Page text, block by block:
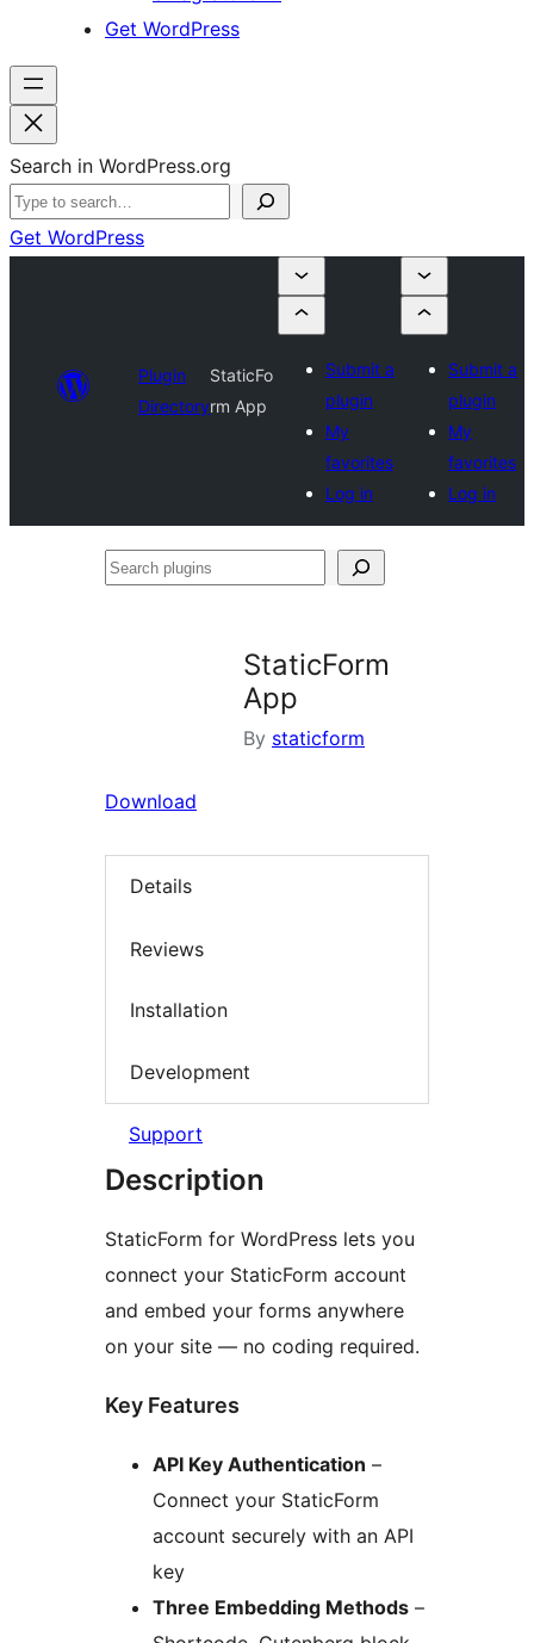
Get WordPress
Search in WordPress.org
Get WordPress
Plugin
Directory
StaticFo
rm App
Submit a
plugin
My
favorites
Log in
Submit a
plugin
My
favorites
Log in
Search
StaticForm
App
By staticform
Download
Details
Reviews
Installation
Development
Support
Description
StaticForm for WordPress lets you
connect your StaticForm account
and embed your forms anywhere
on your site — no coding required.
Key Features
API Key Authentication –
Connect your StaticForm
account securely with an API
key
Three Embedding Methods –